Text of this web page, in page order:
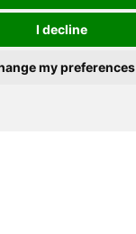
I decline
my preferences